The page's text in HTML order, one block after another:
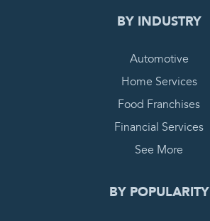
BY INDUSTRY
Automotive
Home Services
Food Franchises
Financial Services
See More
BY POPULARITY